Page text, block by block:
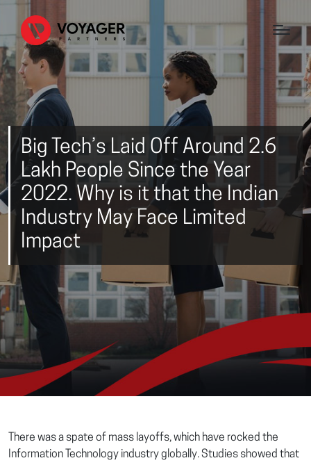
Big Tech’s Laid Off Around 2.6
Lakh People Since the Year
2022. Why is it that the Indian
Industry May Face Limited
Impact
There was a spate of mass layoffs, which have rocked the
Information Technology industry globally. Studies showed that